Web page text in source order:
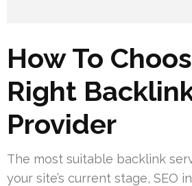
How To
Right
Provider
The most suitable backlink
your site’s current stage, SEO